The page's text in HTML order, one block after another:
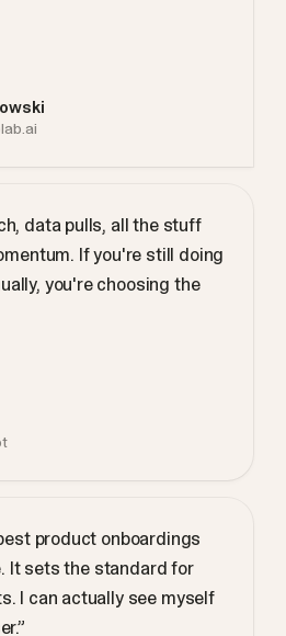
data pulls, all the stuff
If you're still doing
you're choosing the
product onboardings
It sets the standard for
I can actually see myself